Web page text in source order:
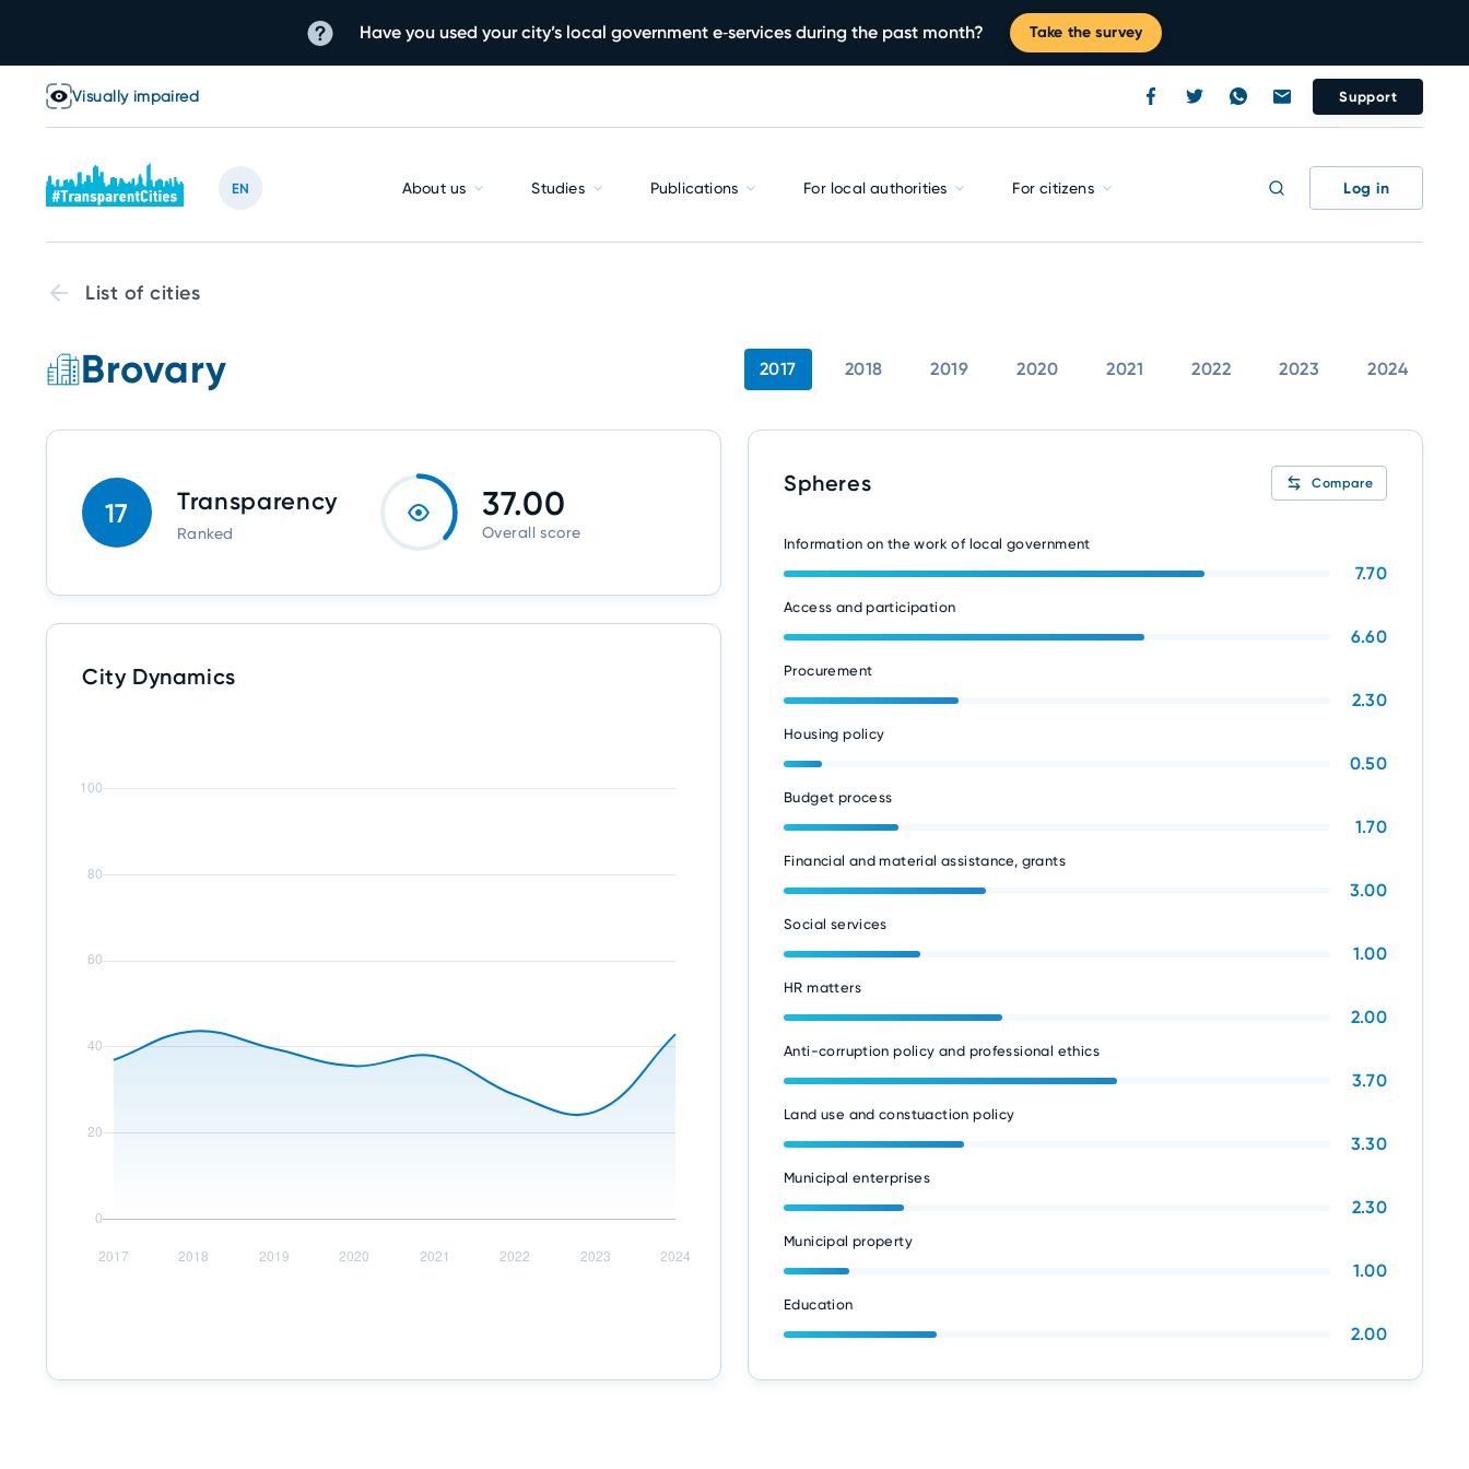
Have you used your city’s local government e‑services during the past month? Take the survey
Visually impaired Support
EN About us Studies Publications For local authorities For citizens Log in
List of cities
Brovary 2017 2018 2019 2020 2021 2022 2023 2024
17 Transparency
Ranked
37.00
Overall score
City Dynamics
Spheres Compare
Information on the work of local government
7.70
Access and participation
6.60
Procurement
2.30
Housing policy
0.50
Budget process
1.70
Financial and material assistance, grants
3.00
Social services
1.00
HR matters
2.00
Anti-corruption policy and professional ethics
3.70
Land use and constuaction policy
3.30
Municipal enterprises
2.30
Municipal property
1.00
Education
2.00